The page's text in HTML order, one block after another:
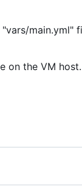
the VM